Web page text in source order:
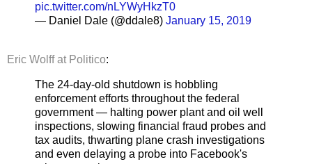
pic.twitter.com/nLYWyHkzT0
— Daniel Dale (@ddale8) January 15, 2019
Eric Wolff at Politico:
The 24-day-old shutdown is hobbling
enforcement efforts throughout the federal
government — halting power plant and oil well
inspections, slowing financial fraud probes and
tax audits, thwarting plane crash investigations
and even delaying a probe into Facebook's